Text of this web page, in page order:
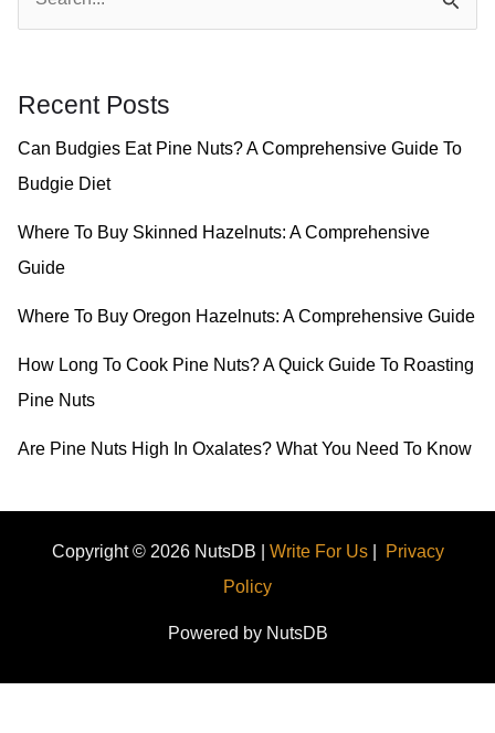
h
f
o
r
Recent Posts
Can Budgies Eat Pine Nuts? A Comprehensive Guide To
Budgie Diet
Where To Buy Skinned Hazelnuts: A Comprehensive
Guide
Where To Buy Oregon Hazelnuts: A Comprehensive Guide
How Long To Cook Pine Nuts? A Quick Guide To Roasting
Pine Nuts
Are Pine Nuts High In Oxalates? What You Need To Know
Copyright © 2026 NutsDB | Write For Us|
Privacy
Policy
Powered by NutsDB